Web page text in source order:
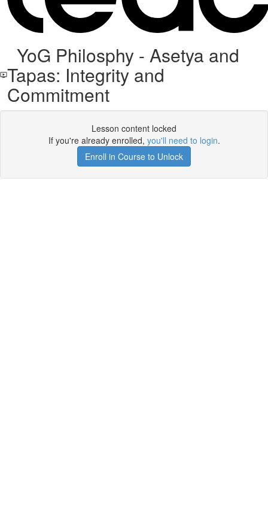
YoG Philosphy - Asetya and
Tapas: Integrity and
Commitment
Lesson content locked
If you're already enrolled, you'll need to login.
Enroll in Course to Unlock